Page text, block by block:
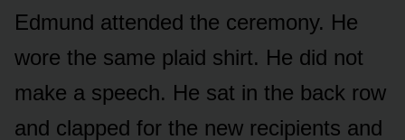
Edmund attended the ceremony. He
wore the same plaid shirt. He did not
make a speech. He sat in the back row
and clapped for the new recipients and